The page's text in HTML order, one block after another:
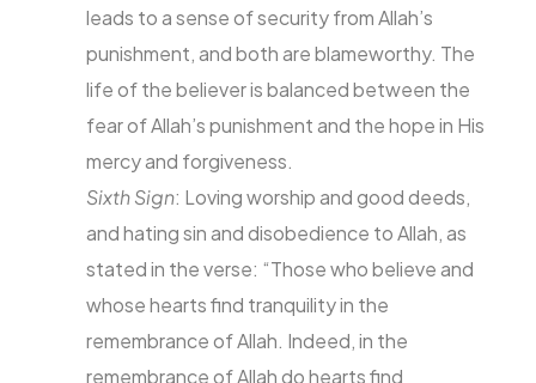
leads to a sense of security from Allah’s
punishment, and both are blameworthy. The
life of the believer is balanced between the
fear of Allah’s punishment and the hope in His
mercy and forgiveness.
Sixth Sign: Loving worship and good deeds,
and hating sin and disobedience to Allah, as
stated in the verse: “Those who believe and
whose hearts find tranquility in the
remembrance of Allah. Indeed, in the
remembrance of Allah do hearts find